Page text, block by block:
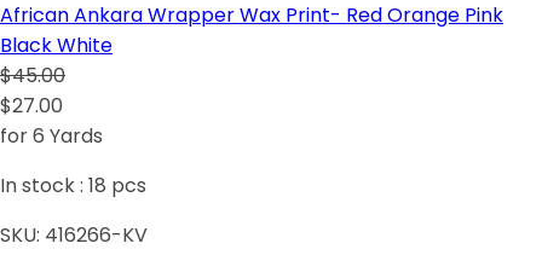
African Ankara Wrapper Wax Print- Red Orange Pink
Black White
$45.00
$27.00
for 6 Yards
In stock : 18 pcs
SKU: 416266-KV